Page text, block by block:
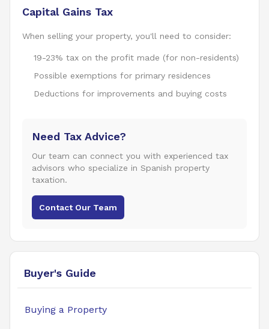
Capital Gains Tax
When selling your property, you'll need to consider:
19-23% tax on the profit made (for non-residents)
Possible exemptions for primary residences
Deductions for improvements and buying costs
Need Tax Advice?
Our team can connect you with experienced tax
advisors who specialize in Spanish property
taxation.
Contact Our Team
Buyer's Guide
Buying a Property